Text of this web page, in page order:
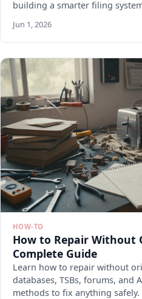
building a smarter filing
Jun 1, 2026
HOW-TO
How to Repair Without
Complete Guide
Learn how to repair without
databases, TSBs, forums, and
methods to fix anything safely.